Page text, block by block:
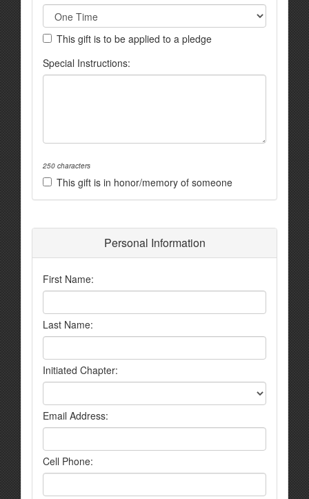
This gift is to be applied to a pledge
Special Instructions:
250 characters
This gift is in honor/memory of someone
Personal Information
First Name:
Last Name:
Initiated Chapter:
Email Address:
Cell Phone: